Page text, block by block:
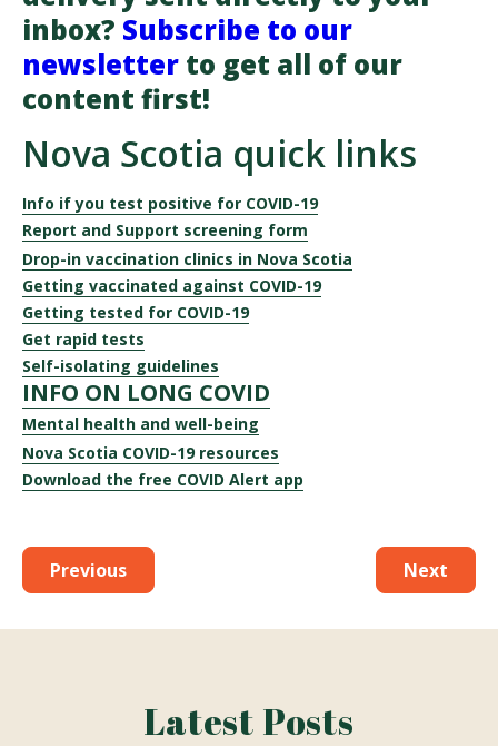
inbox? Subscribe to our
newsletter to get all of our
content first!
Nova Scotia quick links
Info if you test positive for COVID-19
Report and Support screening form
Drop-in vaccination clinics in Nova Scotia
Getting vaccinated against COVID-19
Getting tested for COVID-19
Get rapid tests
Self-isolating guidelines
INFO ON LONG COVID
Mental health and well-being
Nova Scotia COVID-19 resources
Download the free COVID Alert app
Previous Next
Latest Posts